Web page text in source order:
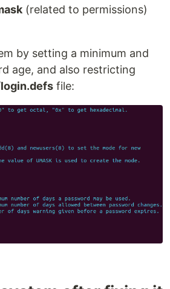
(related to permissions)
by setting a minimum and
age, and also restricting
file: